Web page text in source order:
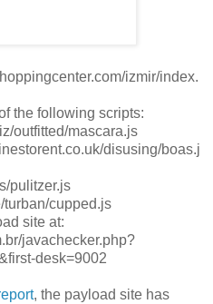
izmir/index.
the following scripts:
outfitted/mascara.js
disusing/boas.j
pulitzer.js
turban/cupped.js
site at:
javachecker.php?
desk=9002
, the payload site has